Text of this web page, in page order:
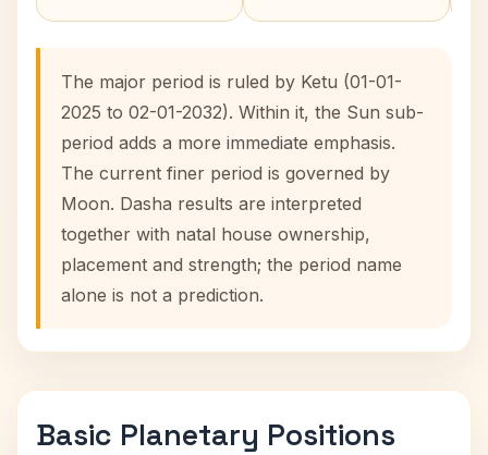
The major period is ruled by Ketu (01-01-
2025 to 02-01-2032). Within it, the Sun sub-
period adds a more immediate emphasis.
The current finer period is governed by
Moon. Dasha results are interpreted
together with natal house ownership,
placement and strength; the period name
alone is not a prediction.
Basic Planetary Positions